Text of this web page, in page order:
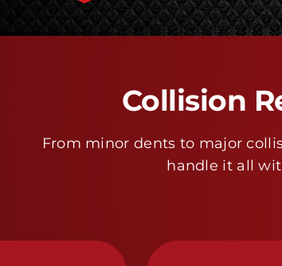
Collision
From minor dents to major
handle it all